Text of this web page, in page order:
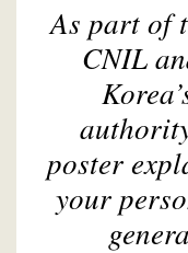
As part of
CNIL
poster
your